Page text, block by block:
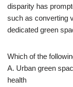
disparity has
such as converting
dedicated green
Which of the
A. Urban green
health